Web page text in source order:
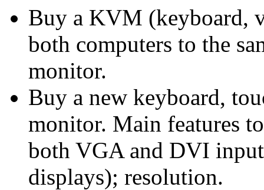
Buy a KVM (keyboard,
both computers to the
monitor.
Buy a new keyboard,
monitor. Main features
both VGA and DVI
displays); resolution.